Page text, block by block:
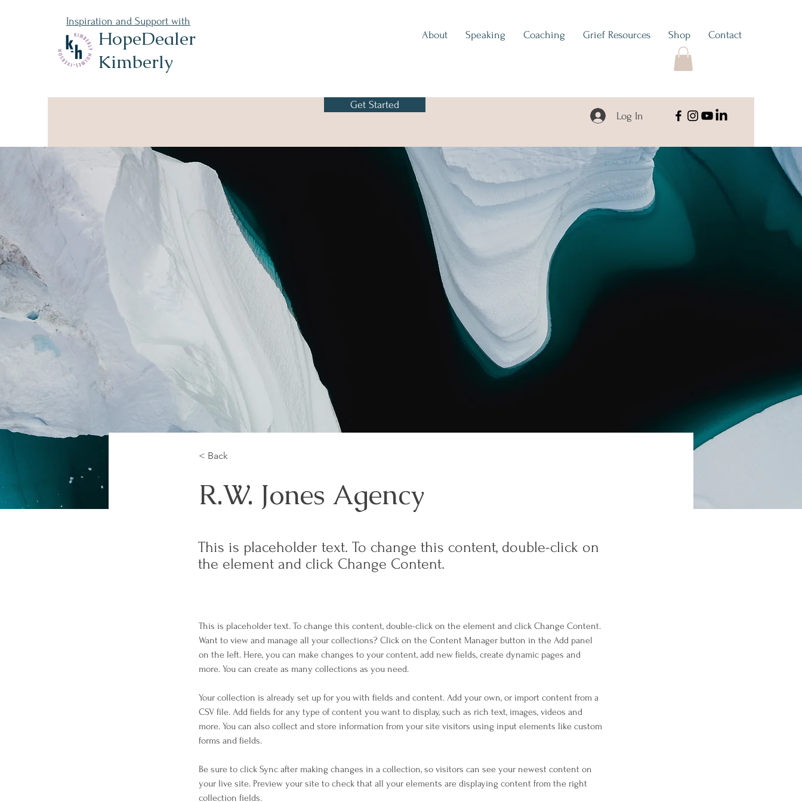
Inspiration and Support with
HopeDealer
Kimberly
About Speaking Coaching Grief Resources Shop Contact
Get Started
Log In
< Back
R.W. Jones Agency
This is placeholder text. To change this content, double-click on
the element and click Change Content.
This is placeholder text. To change this content, double-click on the element and click Change Content.
Want to view and manage all your collections? Click on the Content Manager button in the Add panel
on the left. Here, you can make changes to your content, add new fields, create dynamic pages and
more. You can create as many collections as you need.
Your collection is already set up for you with fields and content. Add your own, or import content from a
CSV file. Add fields for any type of content you want to display, such as rich text, images, videos and
more. You can also collect and store information from your site visitors using input elements like custom
forms and fields.
Be sure to click Sync after making changes in a collection, so visitors can see your newest content on
your live site. Preview your site to check that all your elements are displaying content from the right
collection fields.